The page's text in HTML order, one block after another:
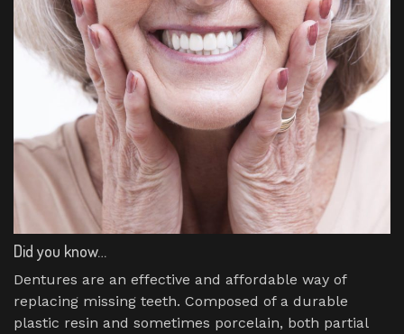
Did you know…
Dentures are an effective and affordable way of
replacing missing teeth. Composed of a durable
plastic resin and sometimes porcelain, both partial